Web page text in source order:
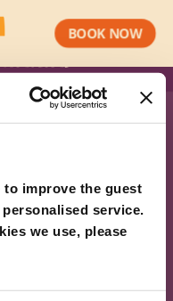
to improve the guest
service.
we use, please
BOOK NOW